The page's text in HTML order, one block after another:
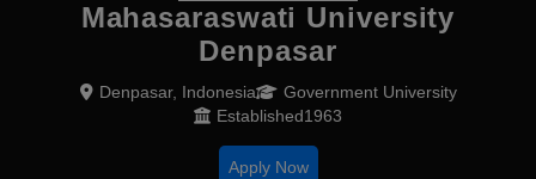
Mahasaraswati University
Denpasar
Denpasar, Indonesia
Government University
Established1963
Apply Now